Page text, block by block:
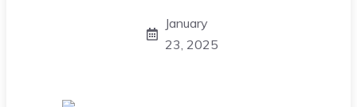
January
23, 2025